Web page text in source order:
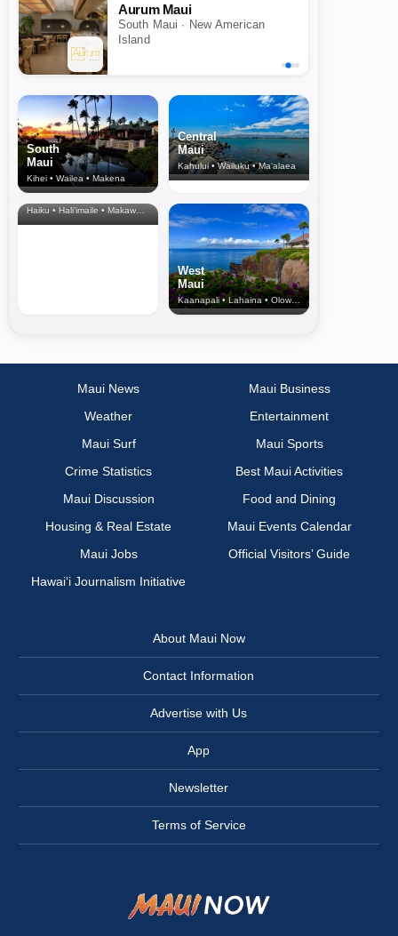
Aurum Maui
South Maui · New American
Island
South
Maui
Kihei • Wailea • Makena
Central
Maui
Kahului • Wailuku • Ma‘alaea
North Shore
& Upcountry
Haiku • Hali‘imaile • Makawao • Pukalani • Haiku • Kula
West
Maui
Kaanapali • Lahaina • Olowalu
Maui News
Maui Business
Weather
Entertainment
Maui Surf
Maui Sports
Crime Statistics
Best Maui Activities
Maui Discussion
Food and Dining
Housing & Real Estate
Maui Events Calendar
Maui Jobs
Official Visitors’ Guide
Hawai‘i Journalism Initiative
About Maui Now
Contact Information
Advertise with Us
App
Newsletter
Terms of Service